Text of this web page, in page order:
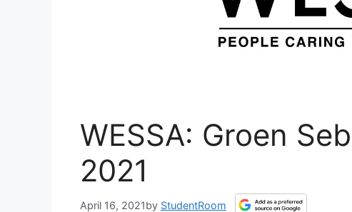
WESSA: Groen
2021
April 16, 2021by StudentRoom